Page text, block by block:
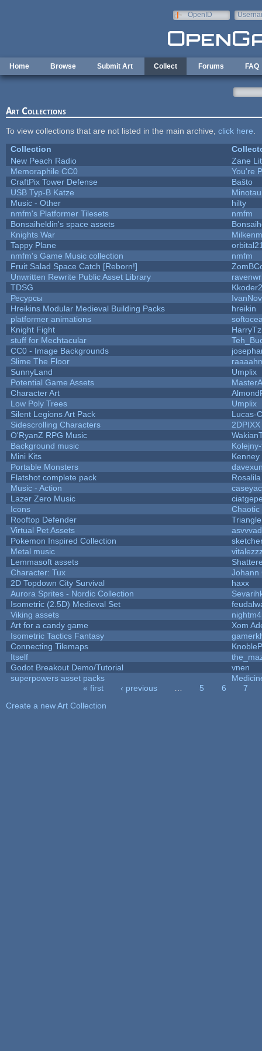
OpenID
Home Browse Submit Art Collect Forums FAQ
Art Collections
To view collections that are not listed in the main archive, click here
Collection
New Peach Radio
Zane
Memoraphile CC0
You're
CraftPix Tower Defense
Baŝto
USB Typ-B Katze
Music - Other
hilty
nmfm's Platformer Tilesets
nmfm
Bonsaiheldin's space assets
Knights War
Milkenm
Tappy Plane
nmfm's Game Music collection
nmfm
Fruit Salad Space Catch [Reborn!]
Unwritten Rewrite Public Asset Library
TDSG
Ресурсы
Hreikins Modular Medieval Building Packs
hreikin
platformer animations
Knight Fight
stuff for Mechtacular
CC0 - Image Backgrounds
Slime The Floor
SunnyLand
Umplix
Potential Game Assets
Character Art
Low Poly Trees
Umplix
Silent Legions Art Pack
Lucas-C
Sidescrolling Characters
2DPIXX
O'RyanZ RPG Music
Background music
Mini Kits
Kenney
Portable Monsters
Flatshot complete pack
Rosalila
Music - Action
caseyac
Lazer Zero Music
Icons
Chaotic
Rooftop Defender
Virtual Pet Assets
asvvvad
Pokemon Inspired Collection
Metal music
Lemmasoft assets
Character: Tux
Johann
2D Topdown City Survival
haxx
Aurora Sprites - Nordic Collection
Isometric (2.5D) Medieval Set
Viking assets
Art for a candy game
Xom
Isometric Tactics Fantasy
Connecting Tilemaps
Itself
Godot Breakout Demo/Tutorial
vnen
superpowers asset packs
« first ‹ previous 5 6
7
Create a new Art Collection